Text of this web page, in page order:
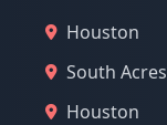
Houston
South Acres
Houston